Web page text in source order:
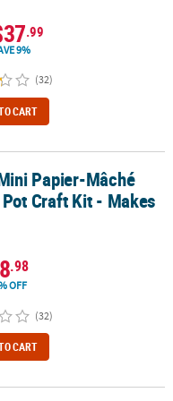
.99
9%
(32)
CART
Kit - Makes 12
Papier-Mâché
Pot Craft Kit - Makes
.98
OFF
(32)
CART